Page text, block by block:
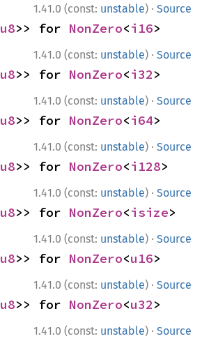
1.41.0 (const: unstable) · Source
u8>> for NonZero<i16>
1.41.0 (const: unstable) · Source
u8>> for NonZero<i32>
1.41.0 (const: unstable) · Source
u8>> for NonZero<i64>
1.41.0 (const: unstable) · Source
u8>> for NonZero<i128>
1.41.0 (const: unstable) · Source
u8>> for NonZero<isize>
1.41.0 (const: unstable) · Source
u8>> for NonZero<u16>
1.41.0 (const: unstable) · Source
u8>> for NonZero<u32>
1.41.0 (const: unstable) · Source